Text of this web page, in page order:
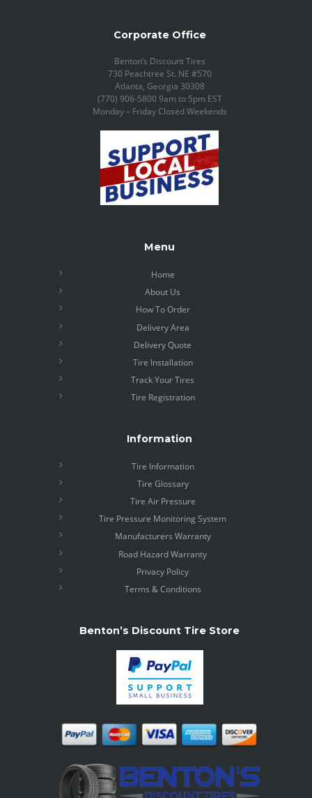
Corporate Office
Benton’s Discount Tires
730 Peachtree St. NE #570
Atlanta, Georgia 30308
(770) 906-5800 9am to 5pm EST
Monday – Friday Closed Weekends
Menu
Home
About Us
How To Order
Delivery Area
Delivery Quote
Tire Installation
Track Your Tires
Tire Registration
Information
Tire Information
Tire Glossary
Tire Air Pressure
Tire Pressure Monitoring System
Manufacturers Warranty
Road Hazard Warranty
Privacy Policy
Terms & Conditions
Benton’s Discount Tire Store